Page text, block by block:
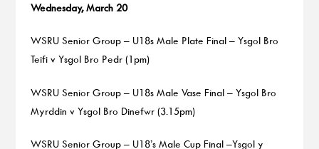
Wednesday, March 20
WSRU Senior Group – U18s Male Plate Final – Ysgol Bro
Teifi v Ysgol Bro Pedr (1pm)
WSRU Senior Group – U18s Male Vase Final – Ysgol Bro
Myrddin v Ysgol Bro Dinefwr (3.15pm)
WSRU Senior Group – U18’s Male Cup Final –Ysgol y